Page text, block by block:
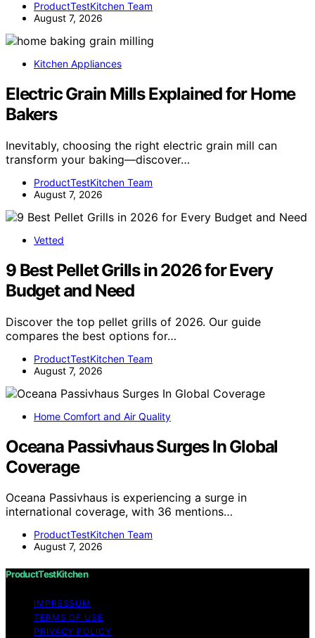
ProductTestKitchen Team
August 7, 2026
Kitchen Appliances
Electric Grain Mills Explained for Home
Bakers
Inevitably, choosing the right electric grain mill can
transform your baking—discover…
ProductTestKitchen Team
August 7, 2026
Vetted
9 Best Pellet Grills in 2026 for Every
Budget and Need
Discover the top pellet grills of 2026. Our guide
compares the best options for…
ProductTestKitchen Team
August 7, 2026
Home Comfort and Air Quality
Oceana Passivhaus Surges In Global
Coverage
Oceana Passivhaus is experiencing a surge in
international coverage, with 36 mentions…
ProductTestKitchen Team
August 7, 2026
ProductTestKitchen
IMPRESSUM
TERMS OF USE
PRIVACY POLICY